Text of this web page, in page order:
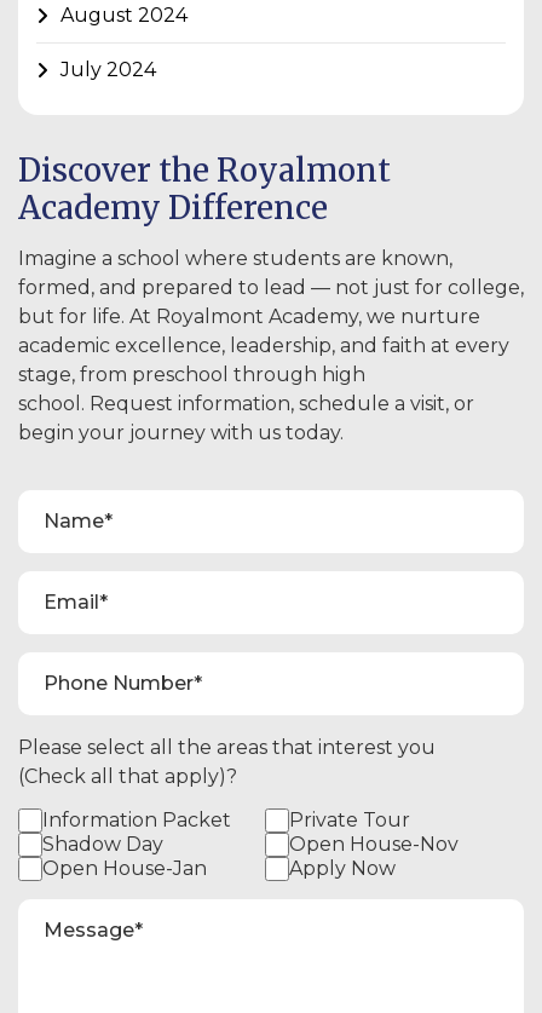
August 2024
July 2024
Discover the Royalmont
Academy Difference
Imagine a school where students are known,
formed, and prepared to lead — not just for college,
but for life. At Royalmont Academy, we nurture
academic excellence, leadership, and faith at every
stage, from preschool through high
school. Request information, schedule a visit, or
begin your journey with us today.
Please select all the areas that interest you
(Check all that apply)?
Information Packet
Private Tour
Shadow Day
Open House-Nov
Open House-Jan
Apply Now